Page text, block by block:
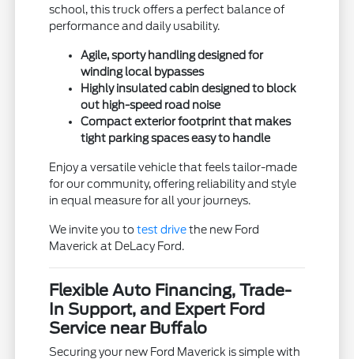
school, this truck offers a perfect balance of
performance and daily usability.
Agile, sporty handling designed for
winding local bypasses
Highly insulated cabin designed to block
out high-speed road noise
Compact exterior footprint that makes
tight parking spaces easy to handle
Enjoy a versatile vehicle that feels tailor-made
for our community, offering reliability and style
in equal measure for all your journeys.
We invite you totest drivethe new Ford
Maverick at DeLacy Ford.
Flexible Auto Financing, Trade-
In Support, and Expert Ford
Service near Buffalo
Securing your new Ford Maverick is simple with